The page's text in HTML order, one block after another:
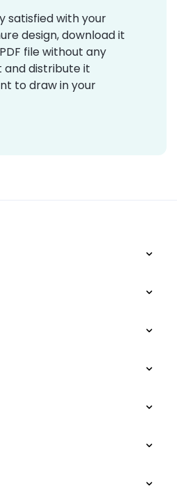
satisfied with your
design, download it
file without any
distribute it
to draw in your